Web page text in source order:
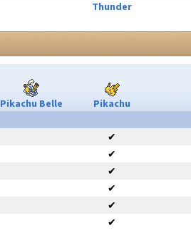
Thunder
Pikachu Belle
Pikachu
✔
✔
✔
✔
✔
✔